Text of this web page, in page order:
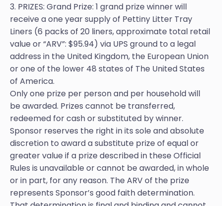
3. PRIZES: Grand Prize: 1 grand prize winner will
receive a one year supply of Pettiny Litter Tray
Liners (6 packs of 20 liners, approximate total retail
value or “ARV”: $95.94) via UPS ground to a legal
address in the United Kingdom, the European Union
or one of the lower 48 states of The United States
of America.
Only one prize per person and per household will
be awarded. Prizes cannot be transferred,
redeemed for cash or substituted by winner.
Sponsor reserves the right in its sole and absolute
discretion to award a substitute prize of equal or
greater value if a prize described in these Official
Rules is unavailable or cannot be awarded, in whole
or in part, for any reason. The ARV of the prize
represents Sponsor’s good faith determination.